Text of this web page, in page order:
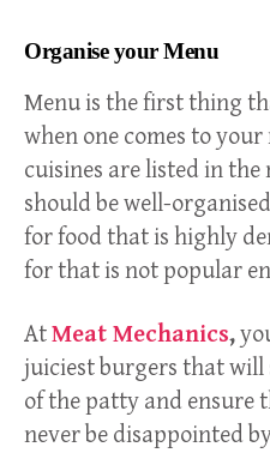
Organise your Menu
Menu is the first thing
when one comes to
cuisines are listed in
should be well-
for food that is highly
for that is not popular
AtMeat Mechanics,
juiciest burgers that will
of the patty and ensure
never be disappointed